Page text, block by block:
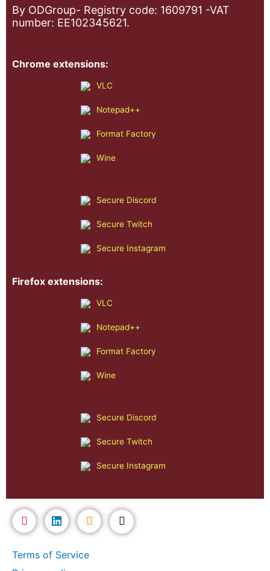
By ODGroup- Registry code: 1609791 -VAT
number: EE102345621.
Chrome extensions:
VLC
Notepad++
Format Factory
Wine
Secure Discord
Secure Twitch
Secure Instagram
Firefox extensions:
VLC
Notepad++
Format Factory
Wine
Secure Discord
Secure Twitch
Secure Instagram
Terms of Service